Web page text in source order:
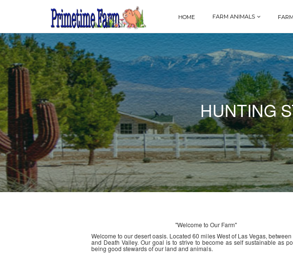
HOME FARM ANIMALS
HUNTING
"Welcome to Our Farm"
Welcome to our desert oasis. Located 60 miles West of Las Vegas,
and Death Valley. Our goal is to strive to become as self sustainable as
being good stewards of our land and animals.